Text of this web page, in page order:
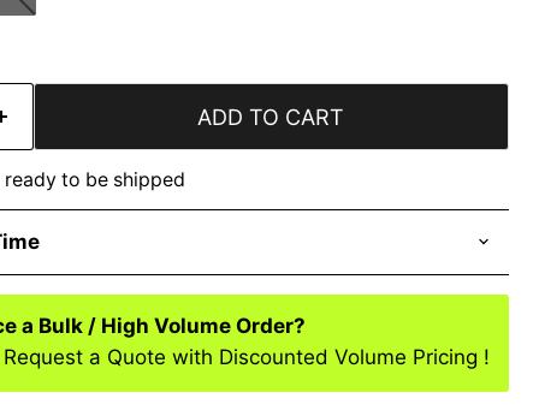
ADD TO CART
ready to be shipped
a Bulk / High Volume Order?
a Quote with Discounted Volume Pricing !